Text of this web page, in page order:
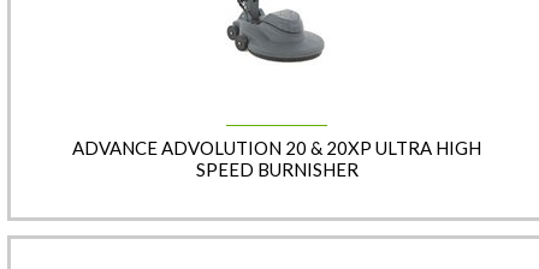
ADVANCE ADVOLUTION 20 & 20XP ULTRA HIGH
SPEED BURNISHER